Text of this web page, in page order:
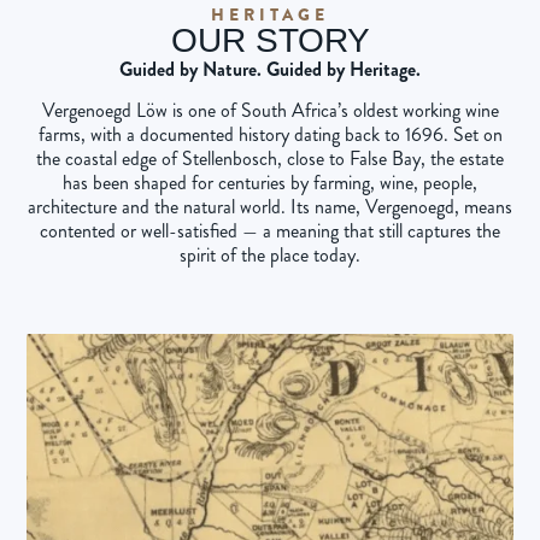
HERITAGE
OUR STORY
Guided by Nature. Guided by Heritage.
Vergenoegd Löw is one of South Africa’s oldest working wine
farms, with a documented history dating back to 1696. Set on
the coastal edge of Stellenbosch, close to False Bay, the estate
has been shaped for centuries by farming, wine, people,
architecture and the natural world. Its name, Vergenoegd, means
contented or well-satisfied — a meaning that still captures the
spirit of the place today.